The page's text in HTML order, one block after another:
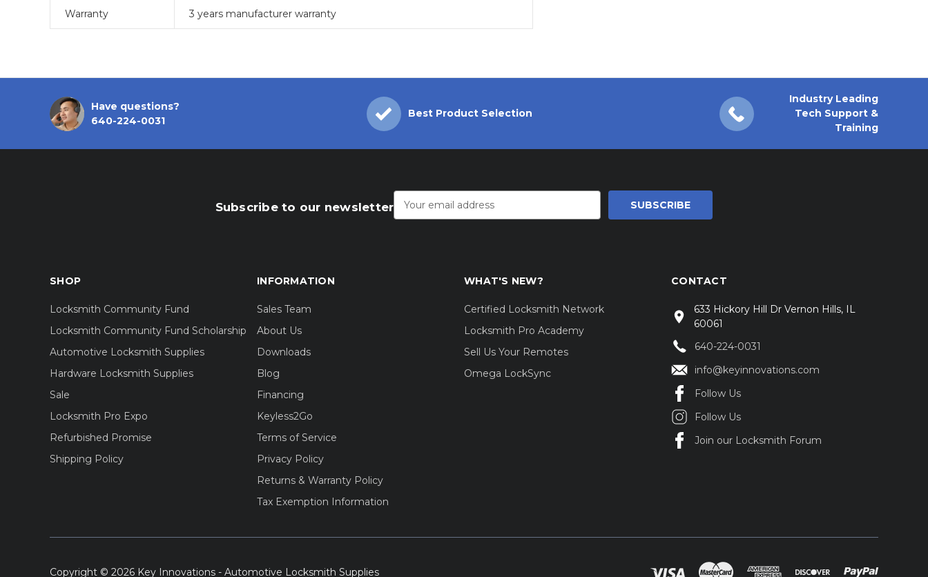
Warranty 3 years manufacturer warranty
Have questions?
640-224-0031
Best Product Selection
Industry Leading
Tech Support &
Training
Subscribe to our newsletter
Address
SHOP
Locksmith Community Fund
Locksmith Community Fund Scholarship
Automotive Locksmith Supplies
Hardware Locksmith Supplies
Sale
Locksmith Pro Expo
Refurbished Promise
Shipping Policy
INFORMATION
Sales Team
About Us
Downloads
Blog
Financing
Keyless2Go
Terms of Service
Privacy Policy
Returns & Warranty Policy
Tax Exemption Information
WHAT'S NEW?
Certified Locksmith Network
Locksmith Pro Academy
Sell Us Your Remotes
Omega LockSync
CONTACT
633 Hickory Hill Dr Vernon Hills, IL
60061
640-224-0031
info@keyinnovations.com
Follow Us
Follow Us
Join our Locksmith Forum
Copyright © 2026 Key Innovations - Automotive Locksmith Supplies